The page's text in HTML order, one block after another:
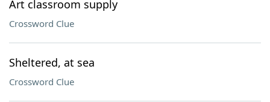
Art classroom supply
Crossword Clue
Sheltered, at sea
Crossword Clue